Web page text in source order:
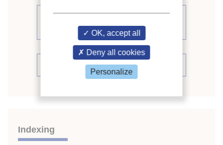
See other articles from the
proceedings (391)
See the conference proceedings
Indexing
OK, accept all
Deny all cookies
Personalize